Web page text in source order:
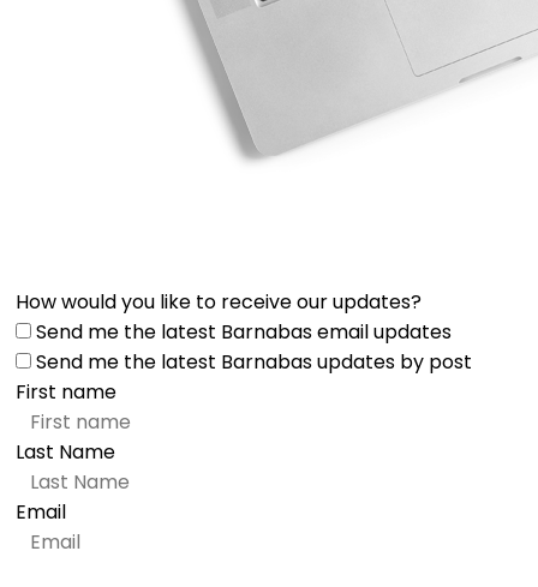
How would you like to receive our updates?
Send me the latest Barnabas email updates
Send me the latest Barnabas updates by post
First name
Last Name
Email